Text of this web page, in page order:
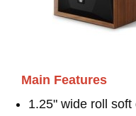
Main Features
1.25" wide roll